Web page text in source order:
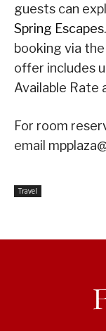
guests can
Spring Escapes
booking via
offer includes
Available Rate
For room
email
Travel